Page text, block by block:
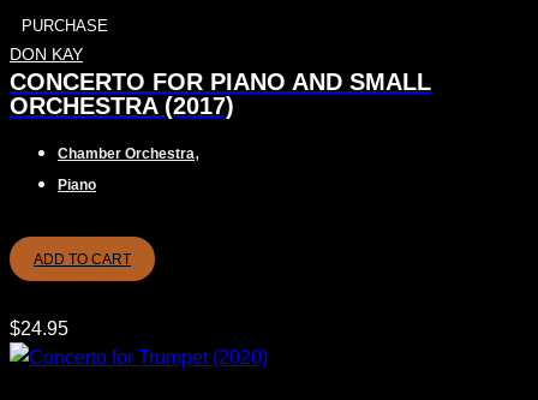
PURCHASE
DON KAY
CONCERTO FOR PIANO AND SMALL
ORCHESTRA (2017)
Chamber Orchestra,
Piano
ADD TO CART
$24.95